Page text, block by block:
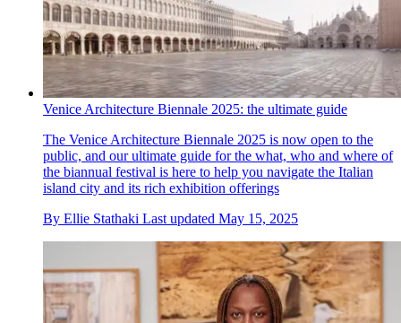
Venice Architecture Biennale 2025: the ultimate guide
The Venice Architecture Biennale 2025 is now open to the
public, and our ultimate guide for the what, who and where of
the biannual festival is here to help you navigate the Italian
island city and its rich exhibition offerings
By Ellie Stathaki Last updated May 15, 2025